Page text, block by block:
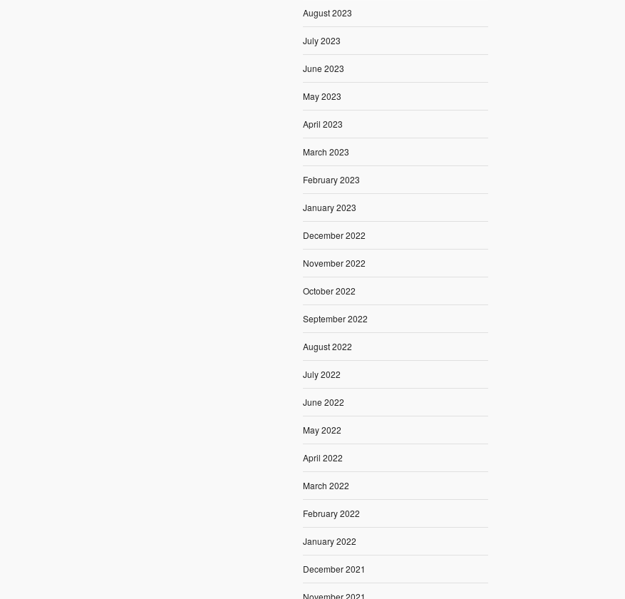
August 2023
July 2023
June 2023
May 2023
April 2023
March 2023
February 2023
January 2023
December 2022
November 2022
October 2022
September 2022
August 2022
July 2022
June 2022
May 2022
April 2022
March 2022
February 2022
January 2022
December 2021
November 2021